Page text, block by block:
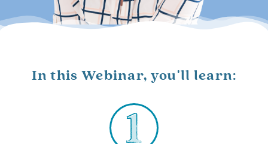
In this Webinar, you'll learn: